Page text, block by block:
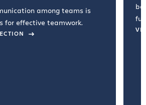
among teams is
for effective teamwork.